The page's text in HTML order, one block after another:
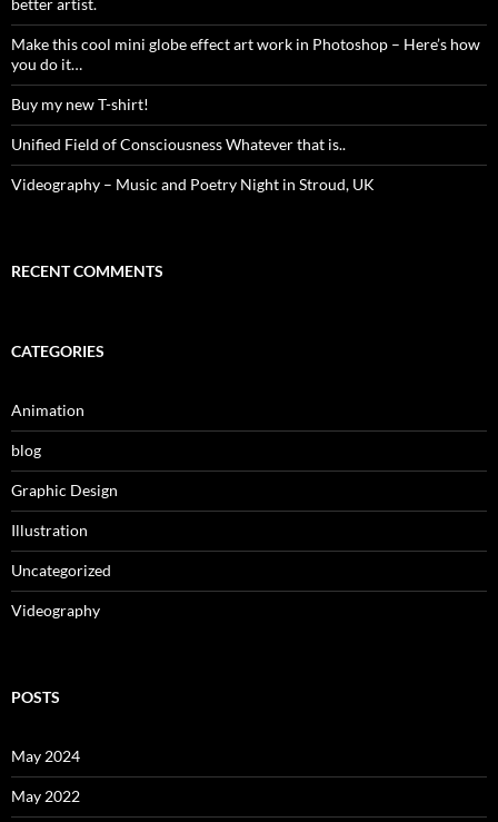
better artist.
Make this cool mini globe effect art work in Photoshop – Here’s how
you do it…
Buy my new T-shirt!
Unified Field of Consciousness Whatever that is..
Videography – Music and Poetry Night in Stroud, UK
RECENT COMMENTS
CATEGORIES
Animation
blog
Graphic Design
Illustration
Uncategorized
Videography
POSTS
May 2024
May 2022